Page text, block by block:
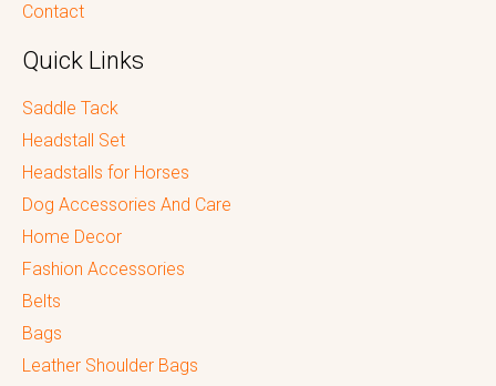
Contact
Quick Links
Saddle Tack
Headstall Set
Headstalls for Horses
Dog Accessories And Care
Home Decor
Fashion Accessories
Belts
Bags
Leather Shoulder Bags